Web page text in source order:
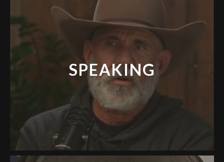
SPEAKING